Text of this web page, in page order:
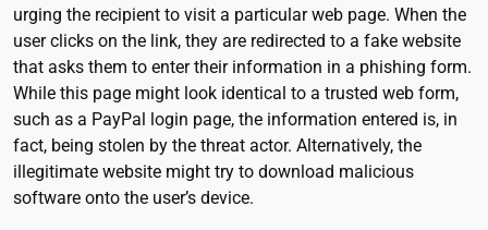
urging the recipient to visit a particular web page. When the
user clicks on the link, they are redirected to a fake website
that asks them to enter their information in a phishing form.
While this page might look identical to a trusted web form,
such as a PayPal login page, the information entered is, in
fact, being stolen by the threat actor. Alternatively, the
illegitimate website might try to download malicious
software onto the user’s device.